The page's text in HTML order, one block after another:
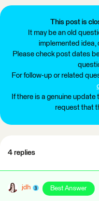
This post is
It may be an old
implemented idea,
Please check post dates
For follow-up or related
If there is a genuine
request that
4 replies
jdh Best Answer